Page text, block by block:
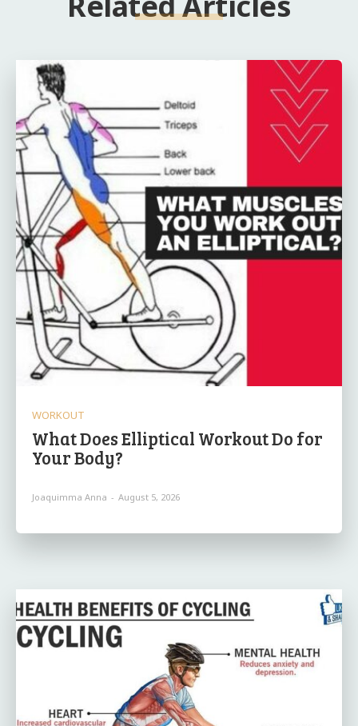
WORKOUT
What Does Elliptical Workout Do for
Your Body?
Joaquimma Anna - August 5, 2026